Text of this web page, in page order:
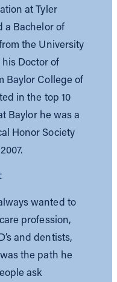
at Tyler
a Bachelor of
the University
his Doctor of
Baylor College of
in the top 10
Baylor he was a
Honor Society
wanted to
profession,
and dentists,
the path he
ask